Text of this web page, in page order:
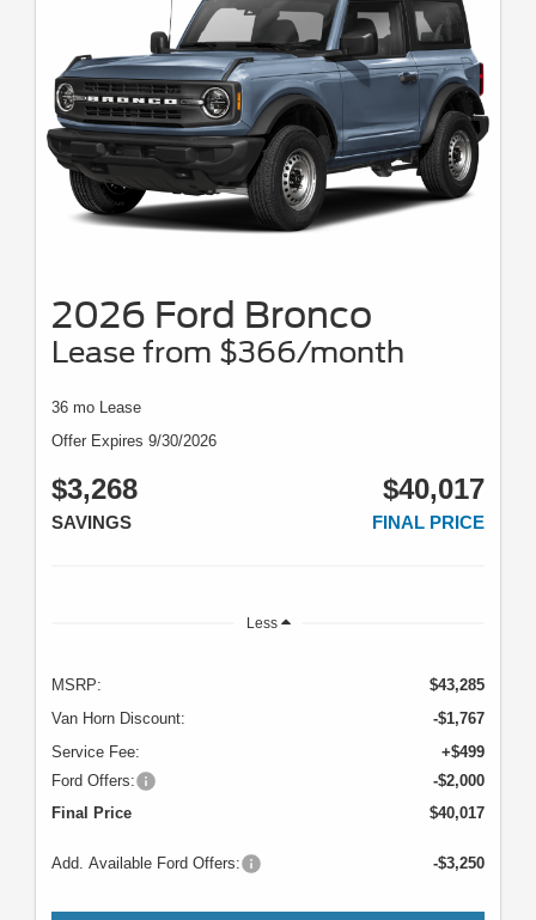
2026 Ford Bronco
Lease from $366/month
36 mo Lease
Offer Expires 9/30/2026
$3,268
SAVINGS
$40,017
FINAL PRICE
Less
MSRP:
$43,285
Van Horn Discount:
-$1,767
Service Fee:
+$499
Ford Offers:
-$2,000
Final Price
$40,017
Add. Available Ford Offers: -$3,250